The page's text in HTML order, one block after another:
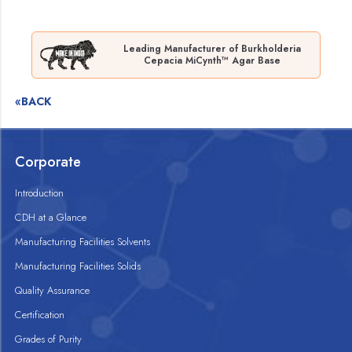
Leading Manufacturer of Burkholderia
Cepacia MiCynth™ Agar Base
«BACK
Corporate
Introduction
CDH at a Glance
Manufacturing Facilities Solvents
Manufacturing Facilities Solids
Quality Assurance
Certification
Grades of Purity